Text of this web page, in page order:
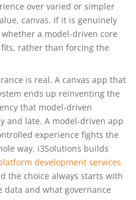
over varied or simpler
canvas. If it is genuinely
a model-driven core
rather than forcing the
is real. A canvas app that
ends up reinventing the
that model-driven
and late. A model-driven app
experience fights the
way. i3Solutions builds
development services
the choice always starts with
and what governance